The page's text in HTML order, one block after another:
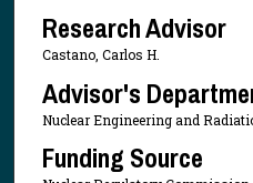
Research Advisor
Castano, Carlos H.
Advisor's
Nuclear Engineering and
Funding Source